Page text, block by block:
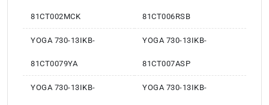
81CT002MCK 81CT006RSB
YOGA 730-13IKB-
81CT0079YA
YOGA 730-13IKB-
81CT007ASP
YOGA 730-13IKB- YOGA 730-13IKB-